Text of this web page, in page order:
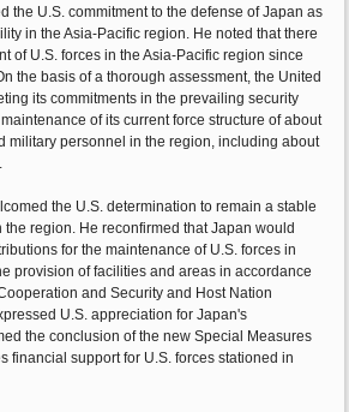
the U.S. commitment to the defense of Japan as
in the Asia-Pacific region. He noted that there
of U.S. forces in the Asia-Pacific region since
the basis of a thorough assessment, the United
its commitments in the prevailing security
of its current force structure of about
military personnel in the region, including about
the U.S. determination to remain a stable
region. He reconfirmed that Japan would
for the maintenance of U.S. forces in
provision of facilities and areas in accordance
and Security and Host Nation
U.S. appreciation for Japan's
the conclusion of the new Special Measures
financial support for U.S. forces stationed in